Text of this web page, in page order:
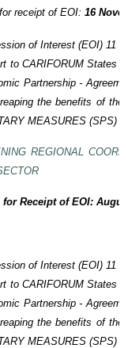
receipt of EOI:16
of Interest (EOI) 11
to CARIFORUM States
Partnership -
the benefits of the
MEASURES (SPS)
REGIONAL
Receipt of EOI:
of Interest (EOI) 11
to CARIFORUM States
Partnership -
the benefits of the
MEASURES (SPS)